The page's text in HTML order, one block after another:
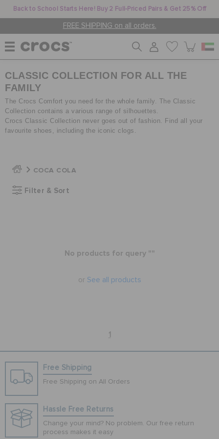
Back to School Starts Here! Buy 2 Full-Priced Pairs & Get 25% Off
FREE SHIPPING on all orders.
WOMEN
MEN
SIGN IN / REGISTER
WISH LIST
STORE LOCATOR
CLASSIC COLLECTION FOR ALL THE
FAMILY
The Crocs Comfort you need for the whole family. The Classic
Collection contains a various range of silhouettes.
Crocs Classic Collection never goes out of fashion. Find all your
favourite shoes, including the iconic clogs.
COCA COLA
Filter & Sort
No products for query ""
or See all products
1
Free Shipping
Free Shipping on All Orders
Hassle Free Returns
Change your mind? No problem. Our free return
process makes it easy